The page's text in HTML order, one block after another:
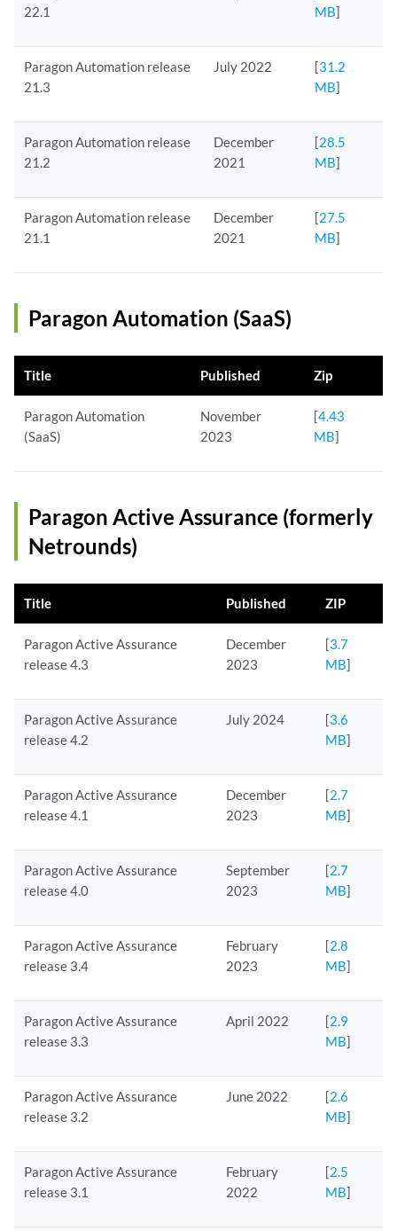
22.1
MB]
Paragon Automation release
21.3
July 2022 [31.2
MB]
Paragon Automation release
21.2
December
2021
[28.5
MB]
Paragon Automation release
21.1
December
2021
[27.5
MB]
Paragon Automation (SaaS)
Title Published Zip
Paragon Automation
(SaaS)
November
2023
[4.43
MB]
Paragon Active Assurance (formerly
Netrounds)
Title Published ZIP
Paragon Active Assurance
release 4.3
December
2023
[3.7
MB]
Paragon Active Assurance
release 4.2
July 2024 [3.6
MB]
Paragon Active Assurance
release 4.1
December
2023
[2.7
MB]
Paragon Active Assurance
release 4.0
September
2023
[2.7
MB]
Paragon Active Assurance
release 3.4
February
2023
[2.8
MB]
Paragon Active Assurance
release 3.3
April 2022 [2.9
MB]
Paragon Active Assurance
release 3.2
June 2022 [2.6
MB]
Paragon Active Assurance
release 3.1
February
2022
[2.5
MB]